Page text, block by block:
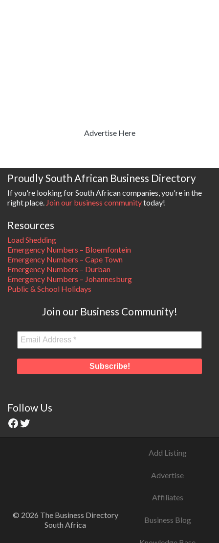
Advertise Here
Proudly South African Business Directory
If you're looking for South African companies, you're in the
right place. Join our business communitytoday!
Resources
Load Shedding
Emergency Numbers – Bloemfontein
Emergency Numbers – Cape Town
Emergency Numbers – Durban
Emergency Numbers – Johannesburg
Public & School Holidays
Join our Business Community!
Follow Us
© 2026 The Business Directory
South Africa
Add Listing
Advertise
Affiliates
Business Blog